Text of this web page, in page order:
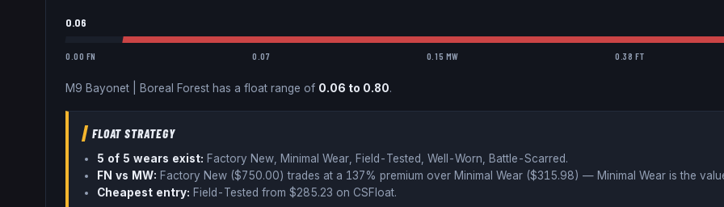
0.06
0.00 FN 0.07 0.15 MW 0.38 FT
M9 Bayonet Boreal Forest has a float range of 0.06 to 0.80.
FLOAT STRATEGY
5 of 5 wears exist: Factory New, Minimal Wear, Field-Tested, Well-Worn, Battle-Scarred.
FN vs MW: Factory New ($750.00) trades at a 137% premium over Minimal Wear ($315.98) — Minimal Wear is the
Cheapest entry: Field-Tested from $285.23 on CSFloat.